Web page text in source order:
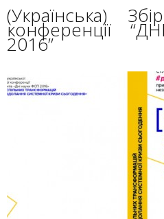
(Українська)
конференції
2016”